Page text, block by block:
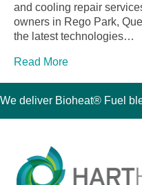
and cooling repair
owners in Rego Park,
the latest technologies…
Read More
We deliver Bioheat® Fuel